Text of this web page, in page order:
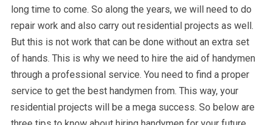
long time to come. So along the years, we will need to do
repair work and also carry out residential projects as well.
But this is not work that can be done without an extra set
of hands. This is why we need to hire the aid of handymen
through a professional service. You need to find a proper
service to get the best handymen from. This way, your
residential projects will be a mega success. So below are